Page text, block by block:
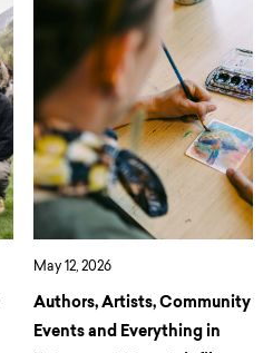
May 12, 2026
Authors, Artists, Community
Events and Everything in